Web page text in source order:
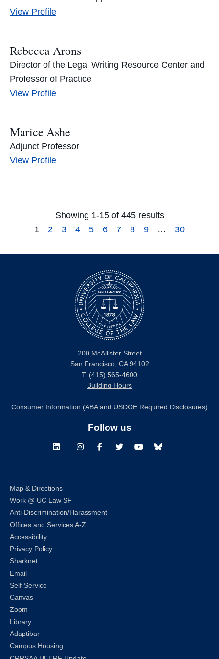
View Alice
Profile
Rebecca Arons
Director of the Legal Writing Resource Center and
Professor of Practice
View Rebecca
Profile
Marice Ashe
Adjunct Professor
View Marice
Profile
Showing 1-15 of 445 results
1
2 3 4 5 6 7 8 9 … 30
200 McAllister Street
San Francisco, CA 94102
T: (415) 565-4600
Building Hours
Consumer Information (ABA and USDOE Required Disclosures)
Follow us
LinkedInInstagramFacebookTwitterYoutubeBluesky
Map & Directions
Work @ UC Law SF
Anti-Discrimination/Harassment
Offices and Services A-Z
Accessibility
Privacy Policy
Sharknet
Email
Self-Service
Canvas
Zoom
Library
Adaptibar
Campus Housing